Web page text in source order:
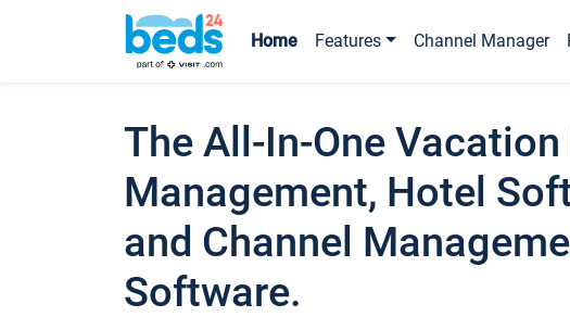
Home Features Channel Manager
The All-In-One Vacation
Management, Hotel
and Channel
Software.